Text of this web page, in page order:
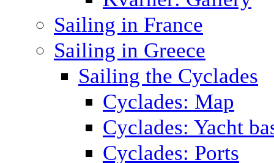
Sailing in France
Sailing in Greece
Sailing the Cyclades
Cyclades: Map
Cyclades: Yacht
Cyclades: Ports